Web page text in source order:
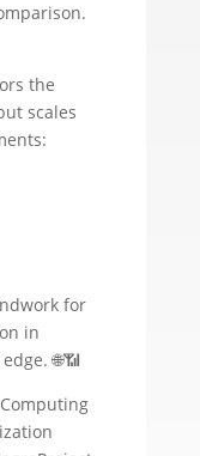
the
scales
for
in
🌐📶